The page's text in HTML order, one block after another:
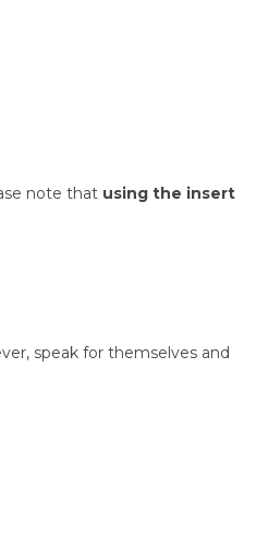
note that using the insert
speak for themselves and